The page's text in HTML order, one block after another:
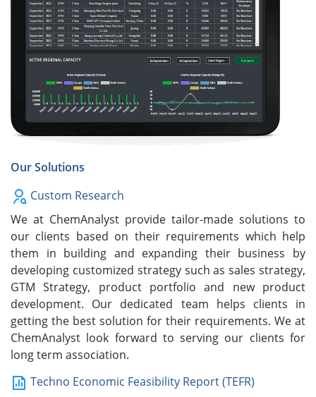
Our Solutions
Custom Research
We at ChemAnalyst provide tailor-made solutions to
our clients based on their requirements which help
them in building and expanding their business by
developing customized strategy such as sales strategy,
GTM Strategy, product portfolio and new product
development. Our dedicated team helps clients in
getting the best solution for their requirements. We at
ChemAnalyst look forward to serving our clients for
long term association.
Techno Economic Feasibility Report (TEFR)